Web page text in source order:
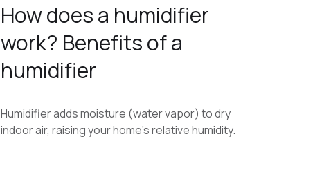
How does a humidifier
work? Benefits of a
humidifier
Humidifier adds moisture (water vapor) to dry
indoor air, raising your home’s relative humidity.